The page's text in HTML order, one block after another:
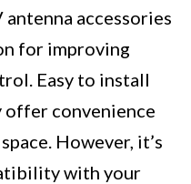
accessories
for improving
Easy to install
offer convenience
However, it’s
with your